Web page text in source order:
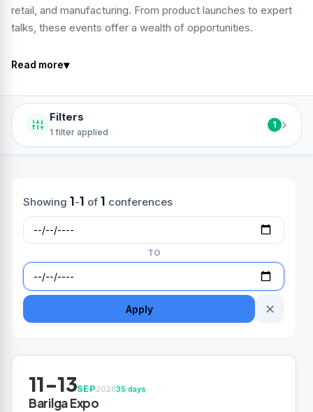
retail, and manufacturing. From product launches to expert
talks, these events offer a wealth of opportunities.
Read more▾
Filters
1 filter applied
1 ›
Showing 1-1 of 1 conferences
TO
Apply ✕
11-13SEP202635 days
Barilga Expo